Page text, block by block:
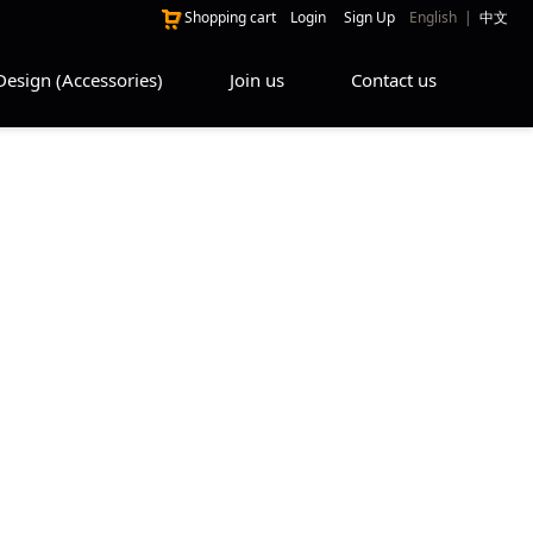
English | 中文
Login Sign Up
Shopping cart
(Accessories) Join us Contact us